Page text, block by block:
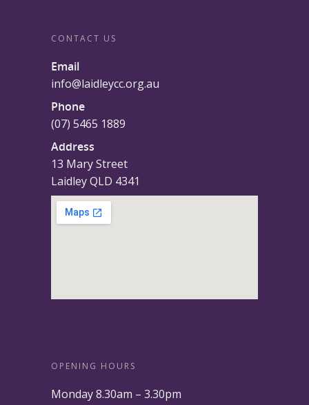
CONTACT US
Email
info@laidleycc.org.au
Phone
(07) 5465 1889
Address
13 Mary Street
Laidley QLD 4341
OPENING HOURS
Monday 8.30am – 3.30pm